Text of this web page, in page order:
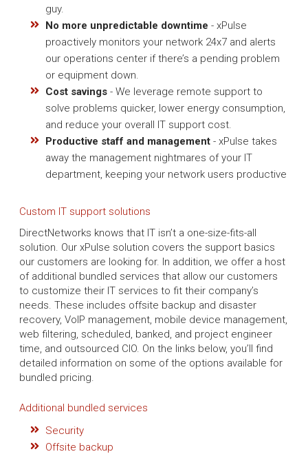
guy.
No more unpredictable downtime - xPulse
proactively monitors your network 24x7 and alerts
our operations center if there’s a pending problem
or equipment down.
Cost savings- We leverage remote support to
solve problems quicker, lower energy consumption,
and reduce your overall IT support cost.
Productive staff and management- xPulse takes
away the management nightmares of your IT
department, keeping your network users productive
Custom IT support solutions
DirectNetworks knows that IT isn’t a one-size-fits-all
solution. Our xPulse solution covers the support basics
our customers are looking for. In addition, we offer a host
of additional bundled services that allow our customers
to customize their IT services to fit their company’s
needs. These includes offsite backup and disaster
recovery, VoIP management, mobile device management,
web filtering, scheduled, banked, and project engineer
time, and outsourced CIO. On the links below, you’ll find
detailed information on some of the options available for
bundled pricing.
Additional bundled services
Security
Offsite backup